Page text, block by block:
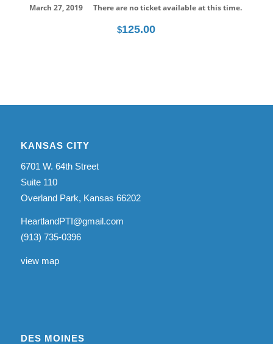
March 27, 2019
There are no ticket available at this time.
$125.00
KANSAS CITY
6701 W. 64th Street
Suite 110
Overland Park, Kansas 66202
HeartlandPTI@gmail.com
(913) 735-0396
view map
DES MOINES